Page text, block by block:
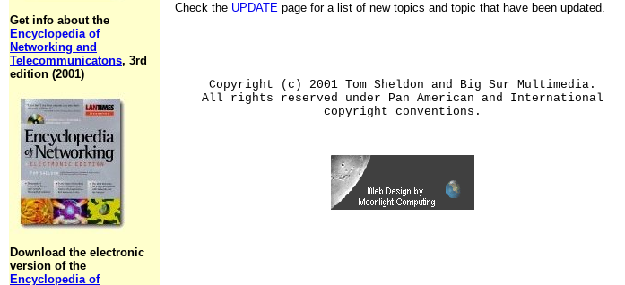
Get info about the
Encyclopedia of
Networking and
Telecommunicatons, 3rd
edition (2001)
Download the electronic
version of the
Encyclopedia of
Check the UPDATE page for a list of new topics and topic that have been updated.
Copyright (c) 2001 Tom Sheldon and Big Sur Multimedia.
All rights reserved under Pan American and International
copyright conventions.